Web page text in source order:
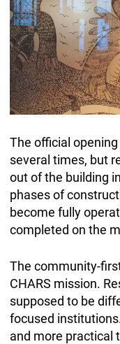
The official
several times, but
out of the building
phases of
become fully
completed on the
The community-
CHARS mission.
supposed to be
focused
and more practical